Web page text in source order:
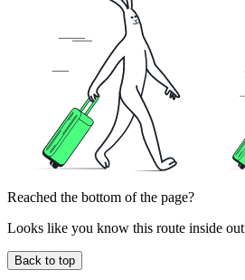
Reached the bottom of the page?
Looks like you know this route inside out
Back to top